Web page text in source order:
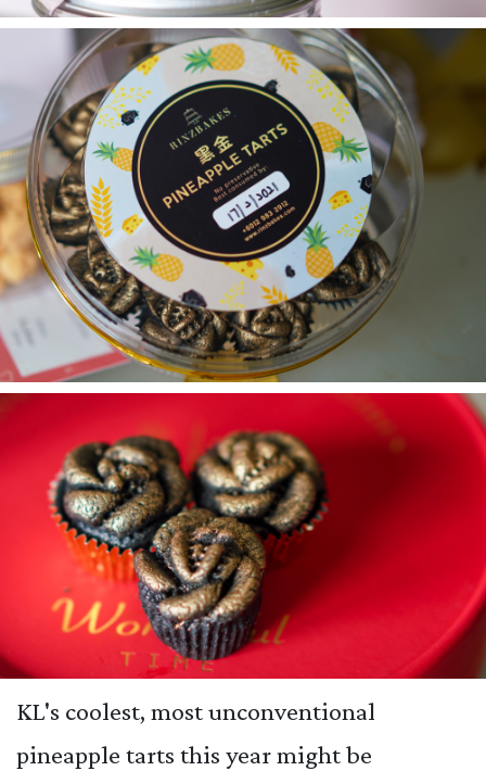
KL's coolest, most unconventional
pineapple tarts this year might be